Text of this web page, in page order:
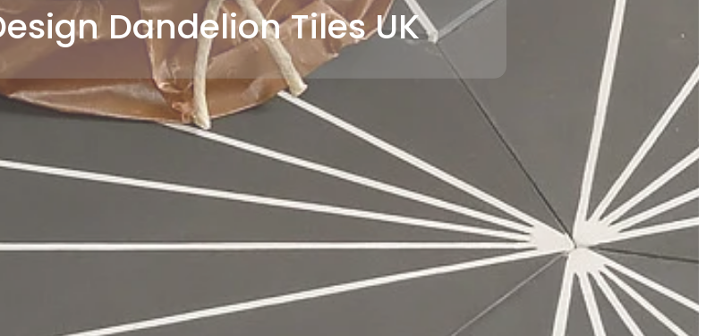
Dandelion Tiles UK